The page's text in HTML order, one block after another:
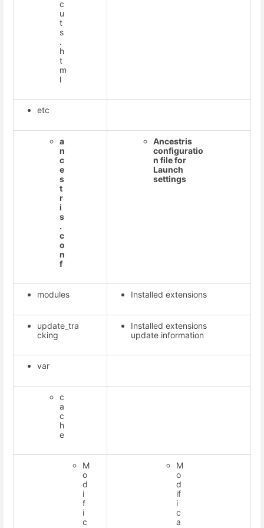
c
u
t
s
.
h
t
m
l
etc
a
n
c
e
s
t
r
i
s
.
c
o
n
f
Ancestris
configuratio
n file for
Launch
settings
modules Installed extensions
update_tra
cking
Installed extensions
update information
var
c
a
c
h
e
M
o
d
i
f
i
c
M
o
d
if
i
c
a